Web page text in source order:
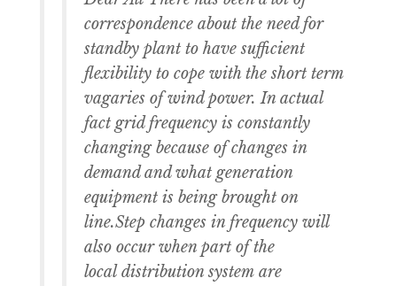
correspondence about the need for
standby plant to have sufficient
flexibility to cope with the short term
vagaries of wind power. In actual
fact grid frequency is constantly
changing because of changes in
demand and what generation
equipment is being brought on
line.Step changes in frequency will
also occur when part of the
local distribution system are